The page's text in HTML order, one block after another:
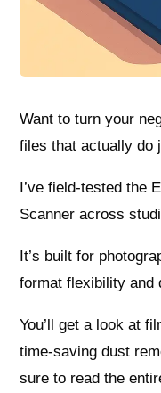
Want to turn your
files that actually do
I’ve field-tested the
Scanner across
It’s built for
format flexibility and
You’ll get a look at
time-saving dust
sure to read the